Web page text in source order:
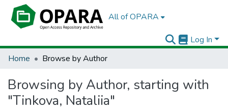
All of OPARA
Log In
Home
Browse by Author
Browsing by Author, starting with
"Tinkova, Nataliia"